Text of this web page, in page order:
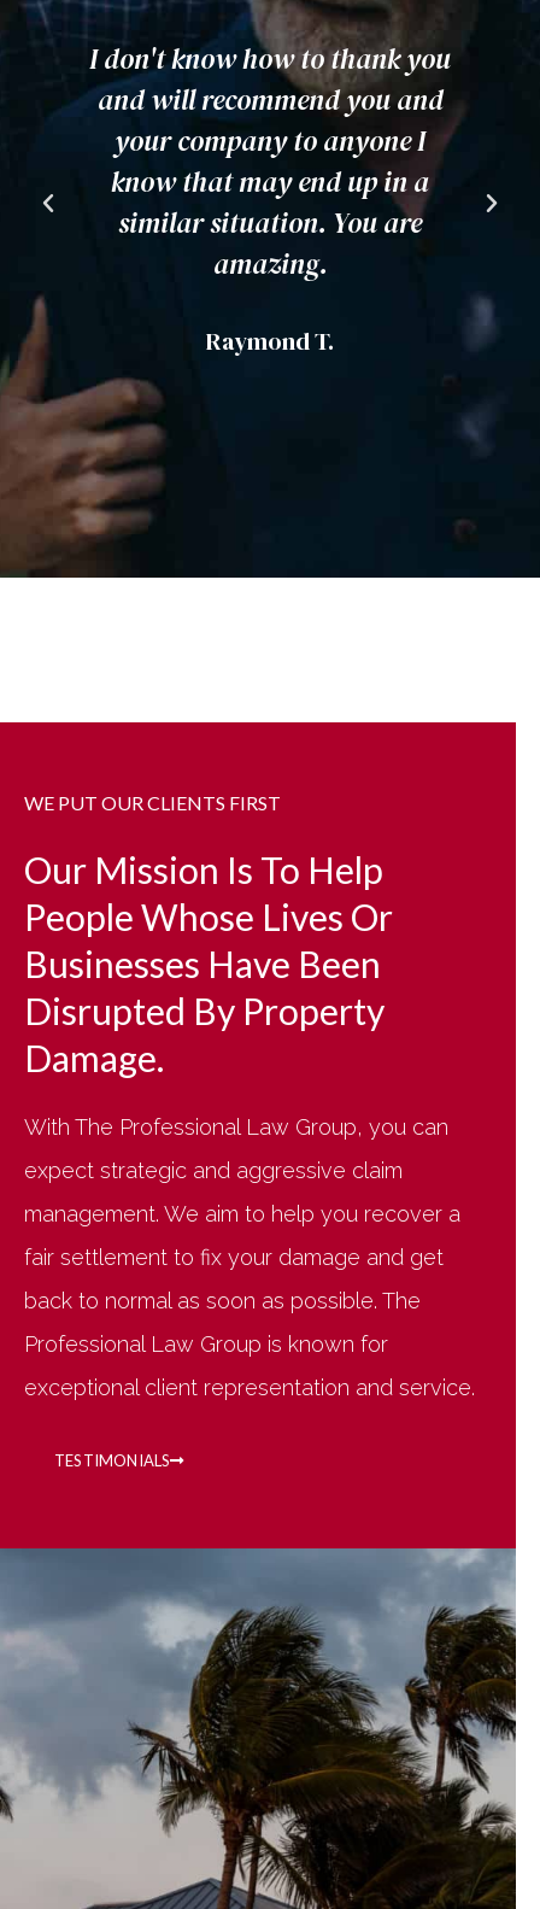
Awesome team! Highly
recommend them. Very helpful,
was very happy to hear not
from one of them, but all of
them in our case. Excellent
customer service.
Evelyn A.
WE PUT OUR CLIENTS FIRST
Our Mission Is To Help
People Whose Lives Or
Businesses Have Been
Disrupted By Property
Damage.
With The Professional Law Group, you can
expect strategic and aggressive claim
management. We aim to help you recover a
fair settlement to fix your damage and get
back to normal as soon as possible. The
Professional Law Group is known for
exceptional client representation and service.
TESTIMONIALS